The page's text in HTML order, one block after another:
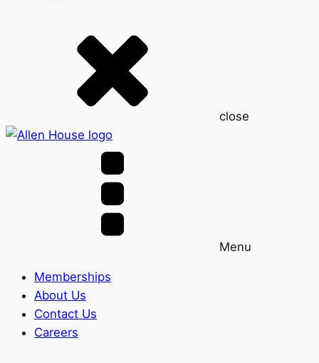
close
Menu
Memberships
About Us
Contact Us
Careers